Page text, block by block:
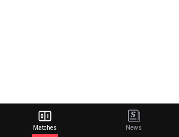
Matches News